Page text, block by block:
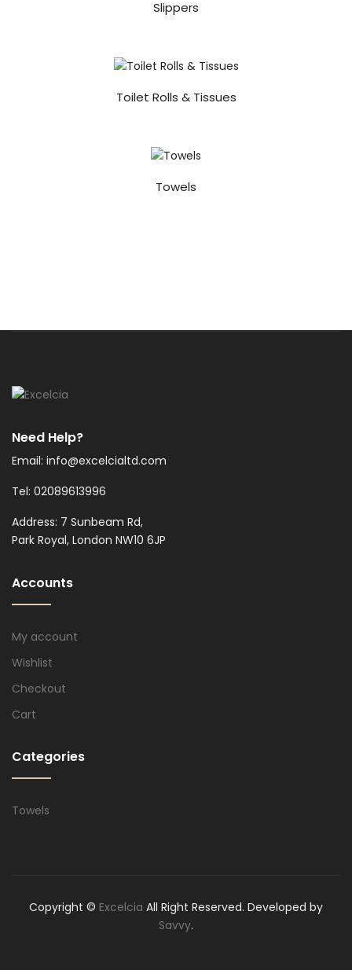
Slippers
Toilet Rolls & Tissues
Towels
Need Help?
Email: info@excelcialtd.com
Tel: 02089613996
Address: 7 Sunbeam Rd,
Park Royal, London NW10 6JP
Accounts
My account
Wishlist
Checkout
Cart
Categories
Towels
Copyright © Excelcia All Right Reserved. Developed by
Savvy.